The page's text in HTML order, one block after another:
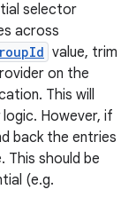
selector
across
value, trim
on the
This will
However, if
back the entries
should be
(e.g.